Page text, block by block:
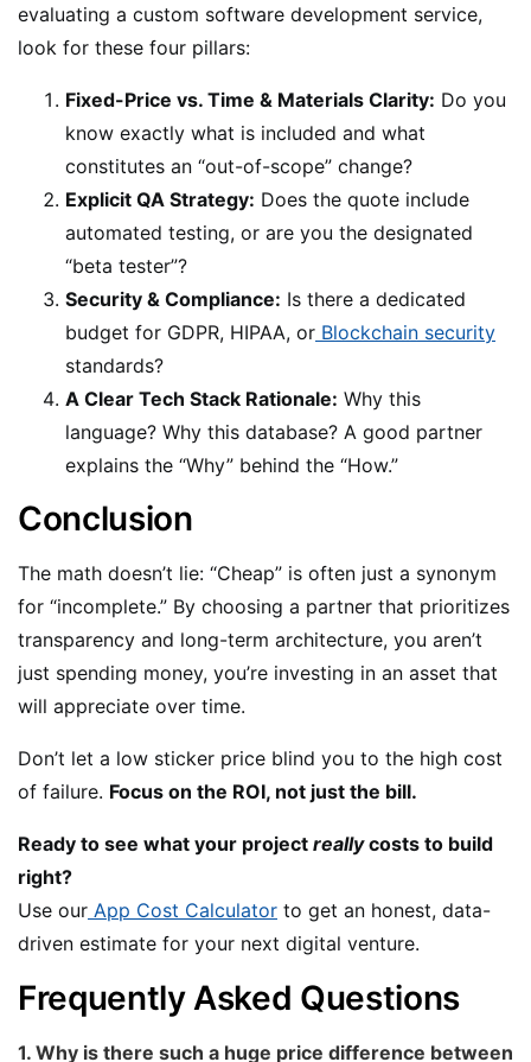
evaluating a custom software development service,
look for these four pillars:
Fixed-Price vs. Time & Materials Clarity: Do you
know exactly what is included and what
constitutes an “out-of-scope” change?
Explicit QA Strategy: Does the quote include
automated testing, or are you the designated
“beta tester”?
Security & Compliance: Is there a dedicated
budget for GDPR, HIPAA, or Blockchain security
standards?
A Clear Tech Stack Rationale: Why this
language? Why this database? A good partner
explains the “Why” behind the “How.”
Conclusion
The math doesn’t lie: “Cheap” is often just a synonym
for “incomplete.” By choosing a partner that prioritizes
transparency and long-term architecture, you aren’t
just spending money, you’re investing in an asset that
will appreciate over time.
Don’t let a low sticker price blind you to the high cost
of failure. Focus on the ROI, not just the bill.
Ready to see what your project reallycosts to build
right?
Use our App Cost Calculator to get an honest, data-
driven estimate for your next digital venture.
Frequently Asked Questions
1. Why is there such a huge price difference between